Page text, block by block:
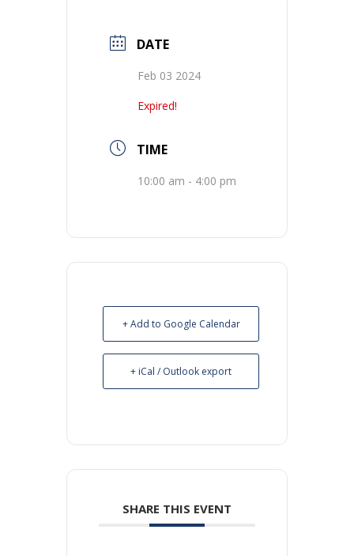
DATE
Feb 03 2024
Expired!
TIME
10:00 am - 4:00 pm
+ Add to Google Calendar
+ iCal / Outlook export
SHARE THIS EVENT